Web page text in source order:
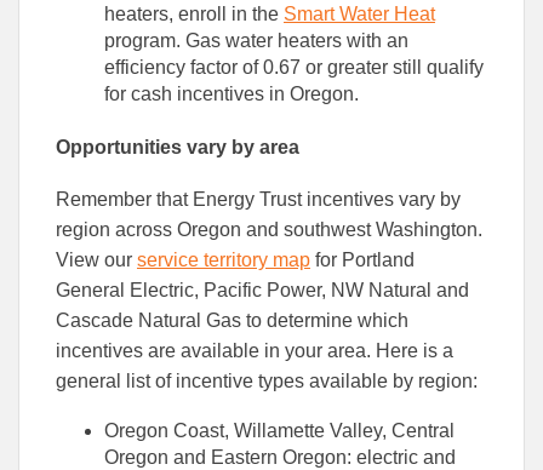
heaters, enroll in the Smart Water Heat
program. Gas water heaters with an
efficiency factor of 0.67 or greater still qualify
for cash incentives in Oregon.
Opportunities vary by area
Remember that Energy Trust incentives vary by
region across Oregon and southwest Washington.
View our service territory map for Portland
General Electric, Pacific Power, NW Natural and
Cascade Natural Gas to determine which
incentives are available in your area. Here is a
general list of incentive types available by region:
Oregon Coast, Willamette Valley, Central
Oregon and Eastern Oregon: electric and